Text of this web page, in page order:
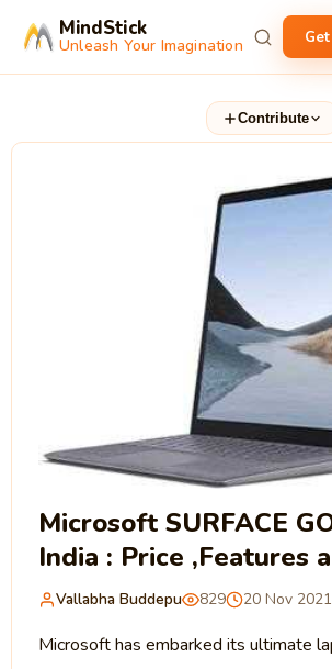
MindStick
Unleash Your Imagination
Contribute
Microsoft SURFACE
India : Price ,Features
Vallabha Buddepu 829 20 Nov 2021
Microsoft has embarked its ultimate